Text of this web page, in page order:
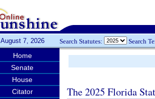
August 7, 2026 Search Statutes: Search
Home
Senate
House
Citator
The 2025 Florida